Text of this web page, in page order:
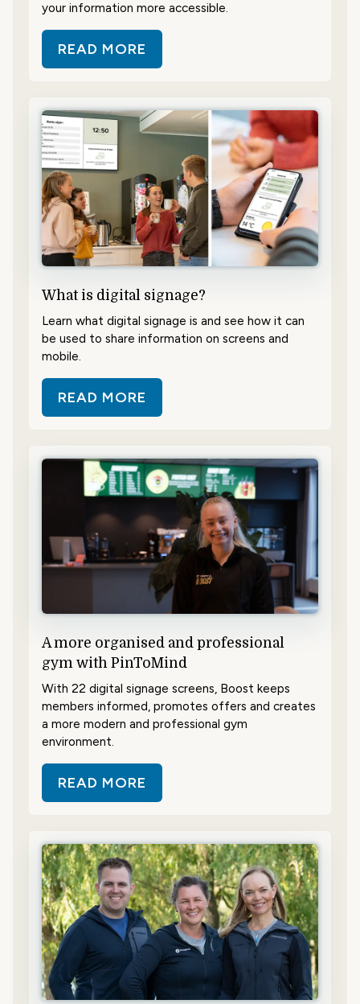
your information more accessible.
READ MORE
ABOUT EXTEND THE REACH OF
What is digital signage?
Learn what digital signage is and see how it can
be used to share information on screens and
mobile.
READ MORE
ABOUT WHAT IS DIGITAL
A more organised and professional
gym with PinToMind
With 22 digital signage screens, Boost keeps
members informed, promotes offers and creates
a more modern and professional gym
environment.
READ MORE
ABOUT A MORE ORGANISED